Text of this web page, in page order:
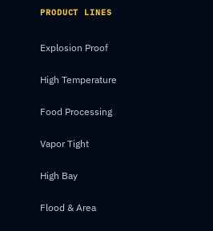
PRODUCT LINES
Explosion Proof
High Temperature
Food Processing
Vapor Tight
High Bay
Flood & Area